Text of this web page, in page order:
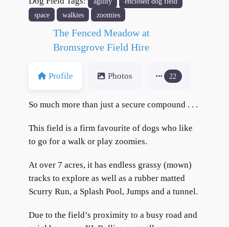
Underline links
Mark links
Reset all options
cached
space
walkies zoomies
The Fenced Meadow at
Bromsgrove Field Hire
Profile Photos 22
So much more than just a secure compound . . .
This field is a firm favourite of dogs who like
to go for a walk or play zoomies.
At over 7 acres, it has endless grassy (mown)
tracks to explore as well as a rubber matted
Scurry Run, a Splash Pool, Jumps and a tunnel.
Due to the field’s proximity to a busy road and